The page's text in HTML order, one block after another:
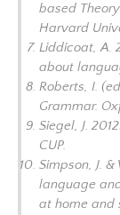
based
Harvard
Liddicoat, A.
about
Roberts, I.
Grammar.
Siegel, J. 2012.
CUP.
Simpson, J.
language
at home and